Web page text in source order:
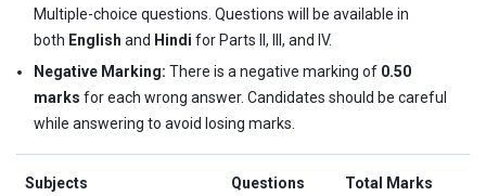
Multiple-choice questions. Questions will be available in
both English and Hindi for Parts II, III, and IV.
Negative Marking: There is a negative marking of 0.50
marks for each wrong answer. Candidates should be careful
while answering to avoid losing marks.
Subjects Questions Total Marks